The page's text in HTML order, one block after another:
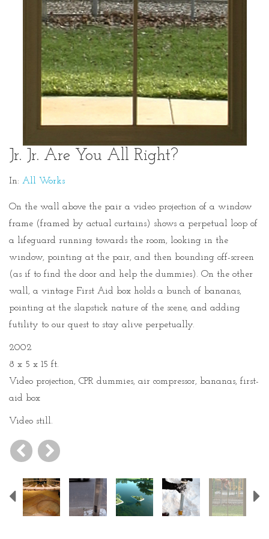
Jr. Jr. Are You All Right?
In: All Works
On the wall above the pair a video projection of a window
frame (framed by actual curtains) shows a perpetual loop of
a lifeguard running towards the room, looking in the
window, pointing at the pair, and then bounding off-screen
(as if to find the door and help the dummies). On the other
wall, a vintage First Aid box holds a bunch of bananas,
pointing at the slapstick nature of the scene, and adding
futility to our quest to stay alive perpetually.
2002
8 x 5 x 15 ft.
Video projection, CPR dummies, air compressor, bananas, first-
aid box
Video still.
Previous